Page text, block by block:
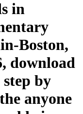
in
Boston,
download
by
anyone